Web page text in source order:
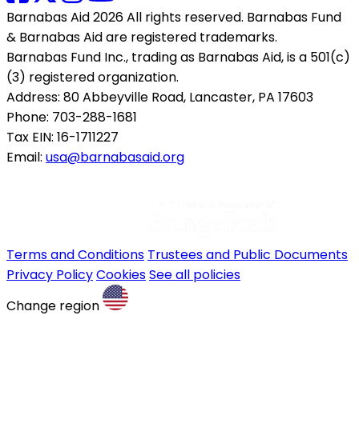
Barnabas Aid 2026 All rights reserved. Barnabas Fund
& Barnabas Aid are registered trademarks.
Barnabas Fund Inc., trading as Barnabas Aid, is a 501(c)
(3) registered organization.
Address: 80 Abbeyville Road, Lancaster, PA 17603
Phone: 703-288-1681
Tax EIN: 16-1711227
Email: usa@barnabasaid.org
Terms and Conditions Trustees and Public Documents
Privacy PolicyCookiesSee all policies
Change region